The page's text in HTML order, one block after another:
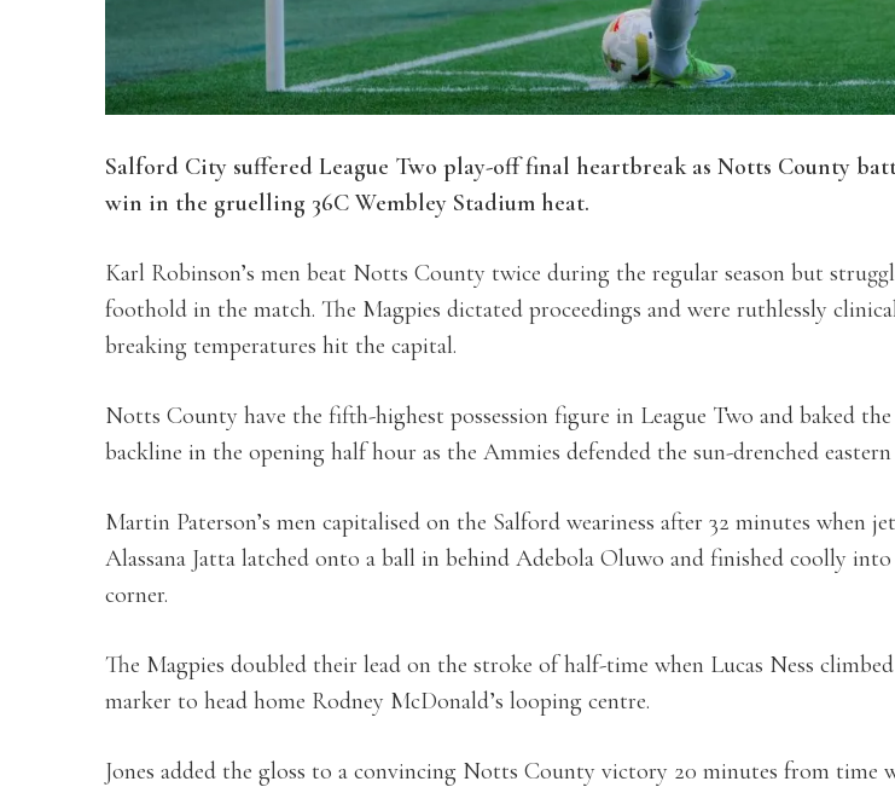
Salford City suffered League Two play-off final heartbreak as Notts County
win in the gruelling 36C Wembley Stadium heat.
Karl Robinson’s men beat Notts County twice during the regular season but
foothold in the match. The Magpies dictated proceedings and were ruthlessly
breaking temperatures hit the capital.
Notts County have the fifth-highest possession figure in League Two and baked
backline in the opening half hour as the Ammies defended the sun-drenched eastern
Martin Paterson’s men capitalised on the Salford weariness after 32 minutes when
Alassana Jatta latched onto a ball in behind Adebola Oluwo and finished coolly
corner.
The Magpies doubled their lead on the stroke of half-time when Lucas Ness
marker to head home Rodney McDonald’s looping centre.
Jones added the gloss to a convincing Notts County victory 20 minutes from time